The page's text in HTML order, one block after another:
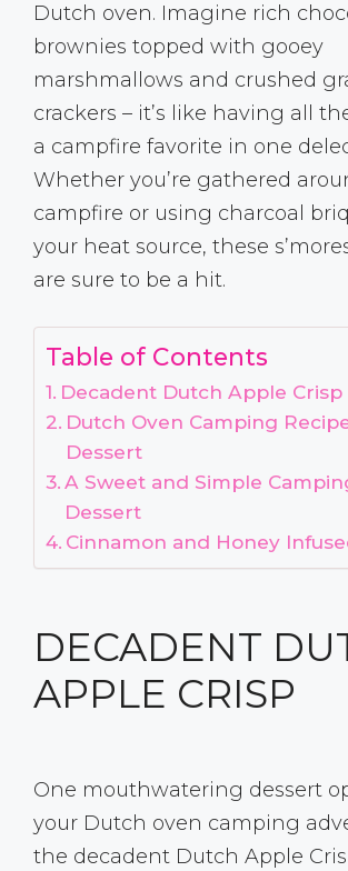
Dutch oven. Imagine rich
brownies topped with gooey
marshmallows and crushed
crackers – it’s like having all
a campfire favorite in one
Whether you’re gathered
campfire or using charcoal
your heat source, these
are sure to be a hit.
Table of Contents
Decadent Dutch Apple Crisp
Dutch Oven Camping
Dessert
A Sweet and Simple
Dessert
Cinnamon and Honey
DECADENT
APPLE CRISP
One mouthwatering dessert
your Dutch oven camping
the decadent Dutch Apple